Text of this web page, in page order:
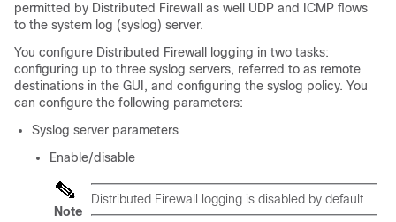
permitted by Distributed Firewall as well UDP and ICMP flows
to the system log (syslog) server.
You configure Distributed Firewall logging in two tasks:
configuring up to three syslog servers, referred to as remote
destinations in the GUI, and configuring the syslog policy. You
can configure the following parameters:
Syslog server parameters
Enable/disable
Note
Distributed Firewall logging is disabled by default.